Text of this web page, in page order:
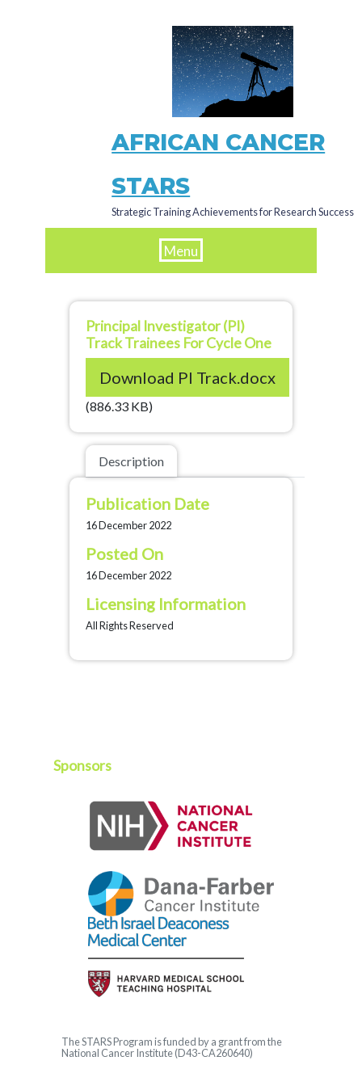
AFRICAN CANCER
STARS
Strategic Training Achievements for Research Success
Menu
Principal Investigator (PI)
Track Trainees For Cycle One
Download PI Track.docx
(886.33 KB)
Description
Publication Date
16 December 2022
Posted On
16 December 2022
Licensing Information
All Rights Reserved
Sponsors
TheSTARSProgram is funded by a grant from the
National Cancer Institute (D43-CA260640)